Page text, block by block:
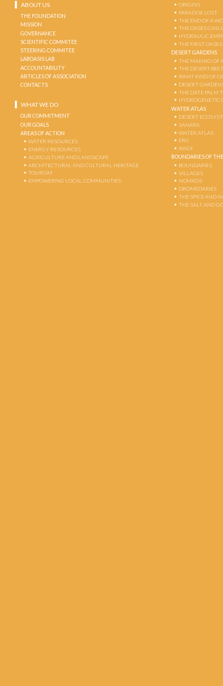
ABOUT US
THE FOUNDATION
MISSION
GOVERNANCE
SCIENTIFIC COMMITEE
STEERING COMMITEE
LABOASIS LAB
ACCOUNTABILITY
ARTICLES OF ASSOCIATION
CONTACTS
WHAT WE DO
OUR COMMITMENT
OUR GOALS
AREAS OF ACTION
WATER RESOURCES
ENERGY RESOURCES
AGRICULTURE AND LANDSCAPE
ARCHITECTURAL AND CULTURAL HERITAGE
TOURISM
EMPOWERING LOCAL COMMUNITIES
ORIGINS
PARADISE LOST
THE END OF A
THE OASES
HYDRAULIC
THE FIRST OASES
DESERT GARDENS
THE MAKING OF
THE DESERT-
WHAT KIND OF
DESERT
THE DATE PALM
HYDROGENETIC
WATER ATLAS
DESERT
SAHARA
WATER ATLAS
ERG
WADI
BOUNDARIES OF
BOUNDARIES
VILLAGES
NOMADS
DROMEDARIES
THE SPICE AND
THE SALT AND